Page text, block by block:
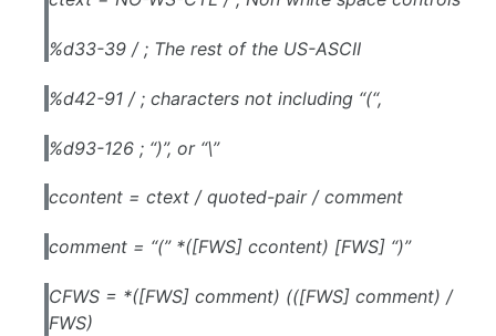
%d33-39 / ; The rest of the US-ASCII
%d42-91 / ; characters not including “(“,
%d93-126 ; “)”, or “\”
ccontent = ctext / quoted-pair / comment
comment = “(” *([FWS] ccontent) [FWS] “)”
CFWS = *([FWS] comment) (([FWS] comment) /
FWS)